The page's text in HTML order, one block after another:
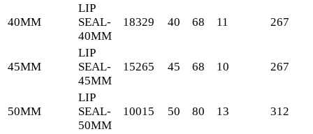
40MM
LIP
SEAL-
40MM
18329 40 68 11 267
45MM
LIP
SEAL-
45MM
15265 45 68 10 267
50MM
LIP
SEAL-
50MM
10015 50 80 13 312